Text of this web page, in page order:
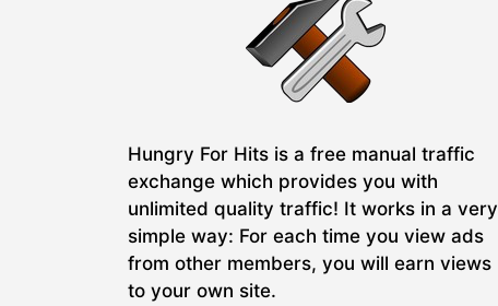
Hungry For Hits is a free manual traffic
exchange which provides you with
unlimited quality traffic! It works in a very
simple way: For each time you view ads
from other members, you will earn views
to your own site.